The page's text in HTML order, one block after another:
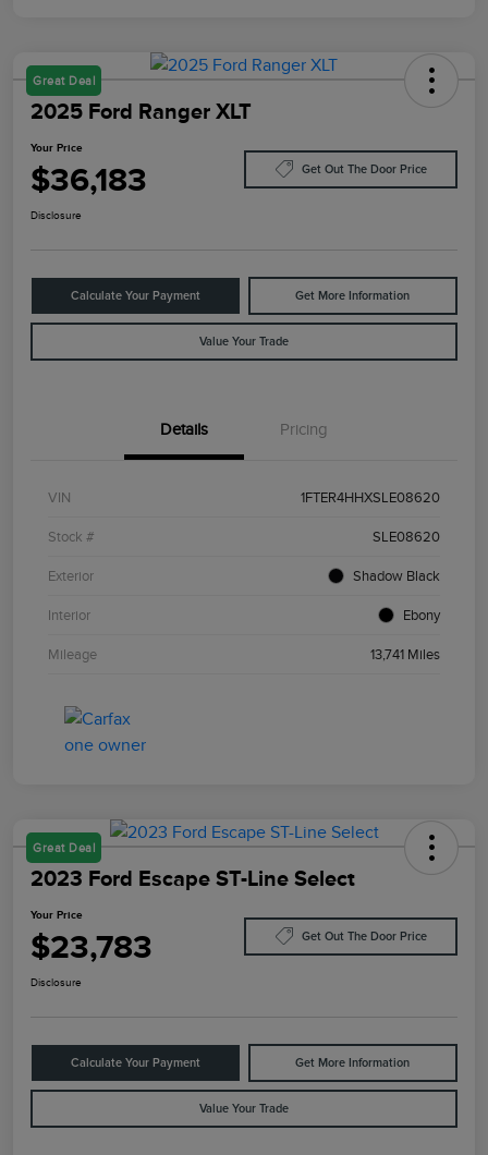
Great Deal
2025 Ford Ranger XLT
Your Price
$36,183 Get Out The Door Price
Disclosure
Calculate Your Payment Get More Information
Value Your Trade
Details Pricing
VIN 1FTER4HHXSLE08620
Stock # SLE08620
Exterior Shadow Black
Interior Ebony
Mileage 13,741 Miles
Great Deal
2023 Ford Escape ST-Line Select
Your Price
$23,783 Get Out The Door Price
Disclosure
Calculate Your Payment Get More Information
Value Your Trade